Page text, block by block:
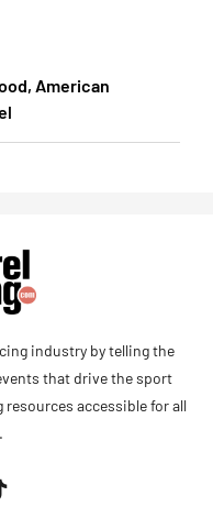
American
industry by telling the
that drive the sport
accessible for all